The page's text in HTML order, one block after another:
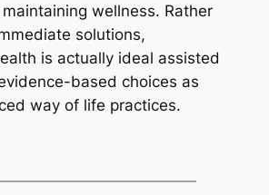
wellness. Rather
solutions,
is actually ideal assisted
based choices as
way of life practices.